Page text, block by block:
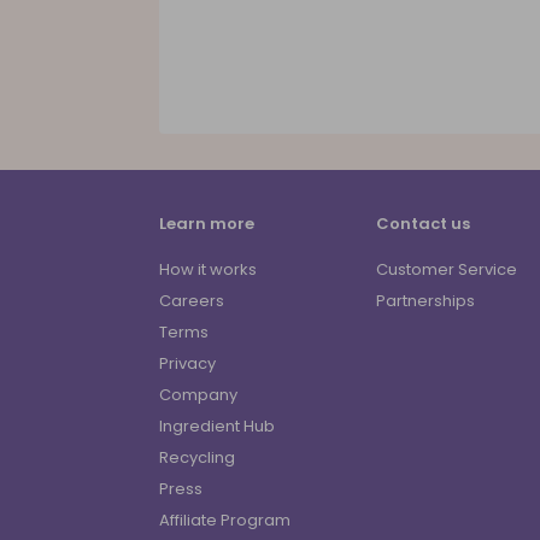
Learn more
How it works
Careers
Terms
Privacy
Company
Ingredient Hub
Recycling
Press
Affiliate Program
Contact us
Customer Service
Partnerships